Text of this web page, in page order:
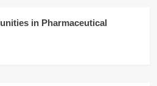
in Pharmaceutical